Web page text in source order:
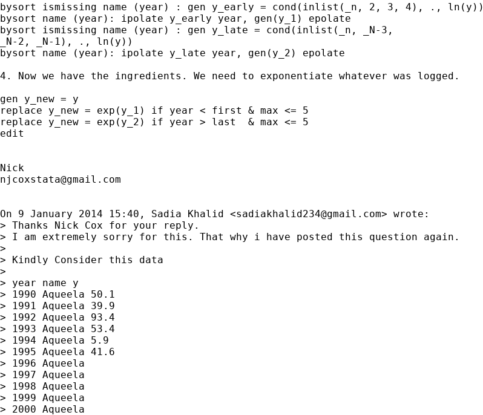
bysort ismissing name (year) : gen y_early = cond(inlist(_n, 2, 3, 4), ., ln(y))
bysort name (year): ipolate y_early year, gen(y_1) epolate
bysort ismissing name (year) : gen y_late = cond(inlist(_n, _N-3,
_N-2, _N-1), ., ln(y))
bysort name (year): ipolate y_late year, gen(y_2) epolate
4. Now we have the ingredients. We need to exponentiate whatever was logged.
gen y_new = y
replace y_new = exp(y_1) if year < first & max <= 5
replace y_new = exp(y_2) if year > last  & max <= 5
edit
njcoxstata@gmail.com
On 9 January 2014 15:40, Sadia Khalid <sadiakhalid234@gmail.com> wrote:
> Thanks Nick Cox for your reply.
> I am extremely sorry for this. That why i have posted this question again.
>
> Kindly Consider this data
>
> year name y
> 1990 Aqueela 50.1
> 1991 Aqueela 39.9
> 1992 Aqueela 93.4
> 1993 Aqueela 53.4
> 1994 Aqueela 5.9
> 1995 Aqueela 41.6
> 1996 Aqueela
> 1997 Aqueela
> 1998 Aqueela
> 1999 Aqueela
> 2000 Aqueela